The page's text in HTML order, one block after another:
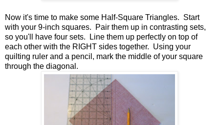
Now it's time to make some Half-Square Triangles. Start
with your 9-inch squares. Pair them up in contrasting sets,
so you'll have four sets. Line them up perfectly on top of
each other with the RIGHT sides together. Using your
quilting ruler and a pencil, mark the middle of your square
through the diagonal.